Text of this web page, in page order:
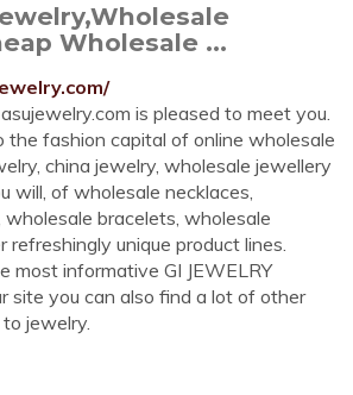
Wholesale ...
is pleased to meet you.
the fashion capital of online wholesale
china jewelry, wholesale jewellery
will, of wholesale necklaces,
bracelets, wholesale
refreshingly unique product lines.
most informative GI JEWELRY
site you can also find a lot of other
jewelry.